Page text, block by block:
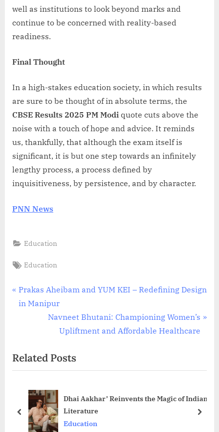
well as institutions to look beyond marks and
continue to be concerned with reality-based
readiness.
Final Thought
In a high-stakes education society, in which results
are sure to be thought of in absolute terms, the
CBSE Results 2025 PM Modi quote cuts above the
noise with a touch of hope and advice. It reminds
us, thankfully, that although the exam itself is
significant, it is but one step towards an infinitely
lengthy process, a process defined by
inquisitiveness, by persistence, and by character.
PNN News
Education
Tags:
Education
Post
navigation
P
r
o
u
o
Prakas Aheibam and YUM KEI – Redefining Design
in Manipur
N
P
s
t
:
Navneet Bhutani: Championing Women’s
Upliftment and Affordable Healthcare
Related Posts
Dhai Aakhar’ Reinvents the Magic of Indian
Literature
Education
prev next